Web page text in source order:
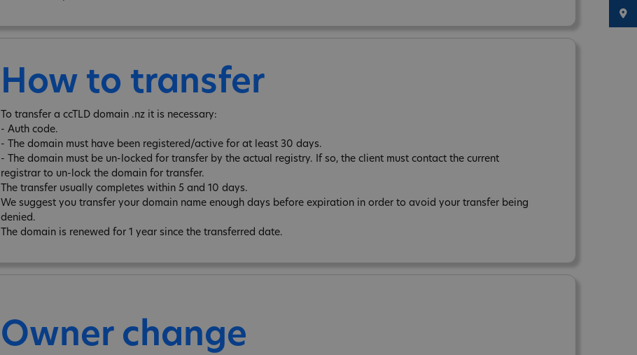
How to transfer
To transfer a ccTLD domain .nz it is necessary:
- Auth code.
- The domain must have been registered/active for at least 30 days.
- The domain must be un-locked for transfer by the actual registry. If so, the client must contact the current
registrar to un-lock the domain for transfer.
The transfer usually completes within 5 and 10 days.
We suggest you transfer your domain name enough days before expiration in order to avoid your transfer being
denied.
The domain is renewed for 1 year since the transferred date.
Owner change